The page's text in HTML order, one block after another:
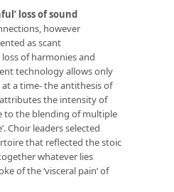
loss of sound
however
as scant
of harmonies and
technology allows only
a time- the antithesis of
the intensity of
to the blending of multiple
Choir leaders selected
that reflected the stoic
whatever lies
of the ‘visceral pain’ of